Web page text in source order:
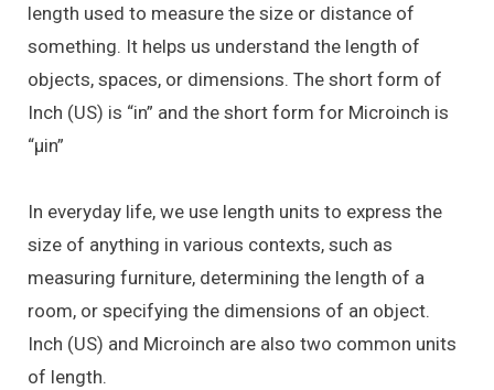
length used to measure the size or distance of
something. It helps us understand the length of
objects, spaces, or dimensions. The short form of
Inch (US) is “in” and the short form for Microinch is
“μin”
In everyday life, we use length units to express the
size of anything in various contexts, such as
measuring furniture, determining the length of a
room, or specifying the dimensions of an object.
Inch (US) and Microinch are also two common units
of length.